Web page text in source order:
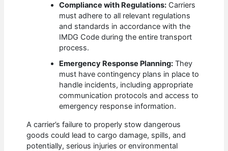
Compliance with Regulations: Carriers
must adhere to all relevant regulations
and standards in accordance with the
IMDG Code during the entire transport
process.
Emergency Response Planning: They
must have contingency plans in place to
handle incidents, including appropriate
communication protocols and access to
emergency response information.
A carrier’s failure to properly stow dangerous
goods could lead to cargo damage, spills, and
potentially, serious injuries or environmental